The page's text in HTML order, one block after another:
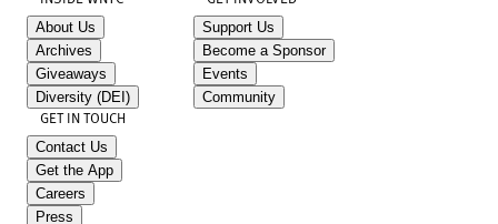
About Us
Archives
Giveaways
Diversity (DEI)
Support Us
Become a Sponsor
Events
Community
GET IN TOUCH
Contact Us
Get the App
Careers
Press